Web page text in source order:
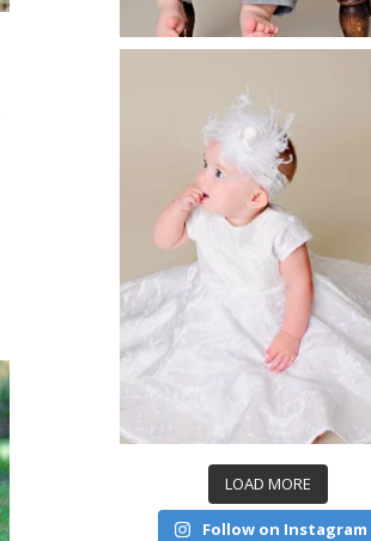
LOAD MORE
Follow on Instagram